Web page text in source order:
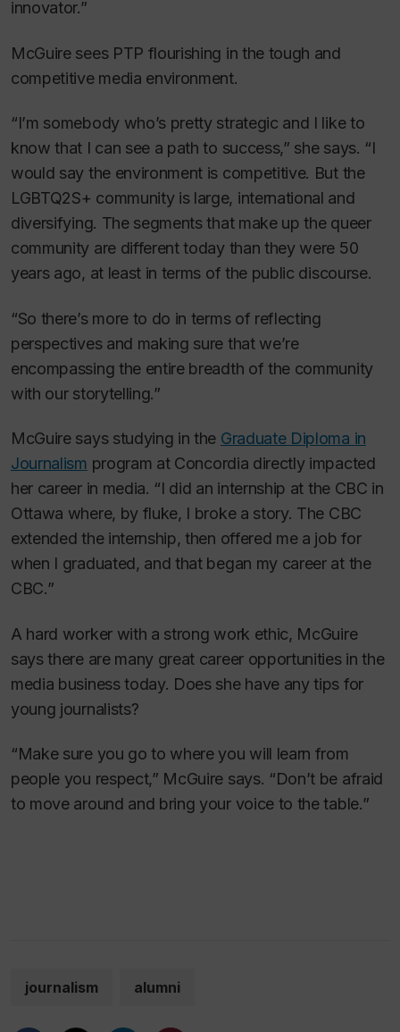
innovator.”
McGuire sees PTP flourishing in the tough and
competitive media environment.
“I’m somebody who’s pretty strategic and I like to
know that I can see a path to success,” she says. “I
would say the environment is competitive. But the
LGBTQ2S+ community is large, international and
diversifying. The segments that make up the queer
community are different today than they were 50
years ago, at least in terms of the public discourse.
“So there’s more to do in terms of reflecting
perspectives and making sure that we’re
encompassing the entire breadth of the community
with our storytelling.”
McGuire says studying in the Graduate Diploma in
Journalism program at Concordia directly impacted
her career in media. “I did an internship at the CBC in
Ottawa where, by fluke, I broke a story. The CBC
extended the internship, then offered me a job for
when I graduated, and that began my career at the
CBC.”
A hard worker with a strong work ethic, McGuire
says there are many great career opportunities in the
media business today. Does she have any tips for
young journalists?
“Make sure you go to where you will learn from
people you respect,” McGuire says. “Don’t be afraid
to move around and bring your voice to the table.”
journalism alumni